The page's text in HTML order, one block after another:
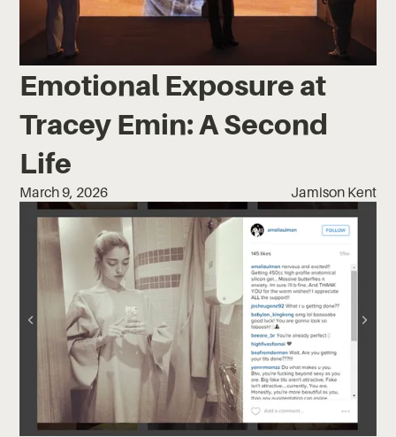
Emotional Exposure at
Tracey Emin: A Second
Life
March 9, 2026 Jamison Kent